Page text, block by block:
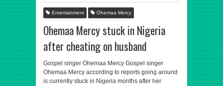
Entertainment Ohemaa Mercy
Ohemaa Mercy stuck in Nigeria
after cheating on husband
Gospel singer Ohemaa Mercy Gospel singer
Ohemaa Mercy according to reports going around
is currently stuck in Nigeria months after her